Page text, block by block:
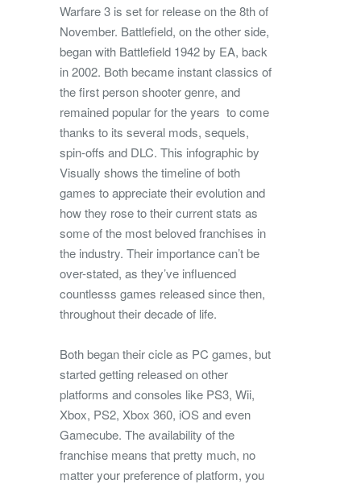
Warfare 3 is set for release on the 8th of
November. Battlefield, on the other side,
began with Battlefield 1942 by EA, back
in 2002. Both became instant classics of
the first person shooter genre, and
remained popular for the years to come
thanks to its several mods, sequels,
spin-offs and DLC. This infographic by
Visually shows the timeline of both
games to appreciate their evolution and
how they rose to their current stats as
some of the most beloved franchises in
the industry. Their importance can’t be
over-stated, as they’ve influenced
countlesss games released since then,
throughout their decade of life.
Both began their cicle as PC games, but
started getting released on other
platforms and consoles like PS3, Wii,
Xbox, PS2, Xbox 360, iOS and even
Gamecube. The availability of the
franchise means that pretty much, no
matter your preference of platform, you